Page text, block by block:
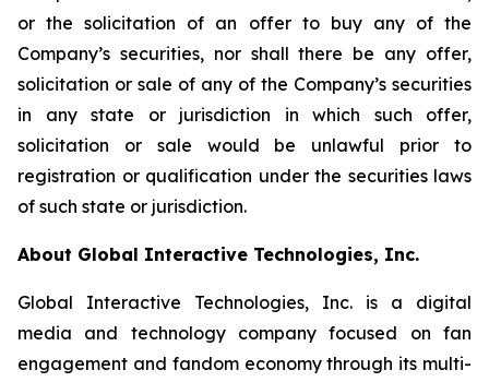
or the solicitation of an offer to buy any of the
Company’s securities, nor shall there be any offer,
solicitation or sale of any of the Company’s securities
in any state or jurisdiction in which such offer,
solicitation or sale would be unlawful prior to
registration or qualification under the securities laws
of such state or jurisdiction.
About Global Interactive Technologies, Inc.
Global Interactive Technologies, Inc. is a digital
media and technology company focused on fan
engagement and fandom economy through its multi-